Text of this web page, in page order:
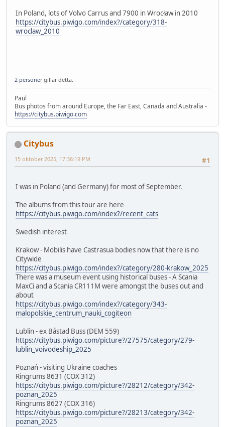
In Poland, lots of Volvo Carrus and 7900 in Wrocław in 2010
https://citybus.piwigo.com/index?/category/318-
wroclaw_2010
2 personergillar detta.
Paul
Bus photos from around Europe, the Far East, Canada and Australia -
https://citybus.piwigo.com
Citybus
#1
15 oktober 2025, 17:36:19 PM
I was in Poland (and Germany) for most of September.
The albums from this tour are here
https://citybus.piwigo.com/index?/recent_cats
Swedish interest
Krakow - Mobilis have Castrasua bodies now that there is no
Citywide
https://citybus.piwigo.com/index?/category/280-krakow_2025
There was a museum event using historical buses - A Scania
MaxCi and a Scania CR111M were amongst the buses out and
about
https://citybus.piwigo.com/index?/category/343-
malopolskie_centrum_nauki_cogiteon
Lublin - ex Båstad Buss (DEM 559)
https://citybus.piwigo.com/picture?/27575/category/279-
lublin_voivodeship_2025
Poznań - visiting Ukraine coaches
Ringrums 8631 (COX 312)
https://citybus.piwigo.com/picture?/28212/category/342-
poznan_2025
Ringrums 8627 (COX 316)
https://citybus.piwigo.com/picture?/28213/category/342-
poznan_2025